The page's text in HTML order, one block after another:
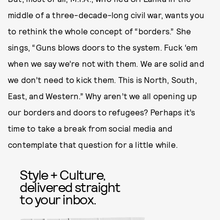
middle of a three-decade-long civil war, wants you
to rethink the whole concept of “borders.” She
sings, “Guns blows doors to the system. Fuck ‘em
when we say we’re not with them. We are solid and
we don’t need to kick them. This is North, South,
East, and Western.” Why aren’t we all opening up
our borders and doors to refugees? Perhaps it’s
time to take a break from social media and
contemplate that question for a little while.
Style + Culture,
delivered straight
to your inbox.